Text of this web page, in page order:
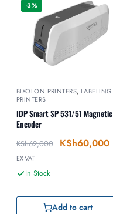
-3%
BIXOLON PRINTERS, LABELING
PRINTERS
IDP Smart SP 531/51 Magnetic
Encoder
KSh62,000 KSh60,000
EX-VAT
In Stock
Add to cart